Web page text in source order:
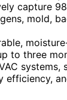
capture
mold,
to three
efficiency,